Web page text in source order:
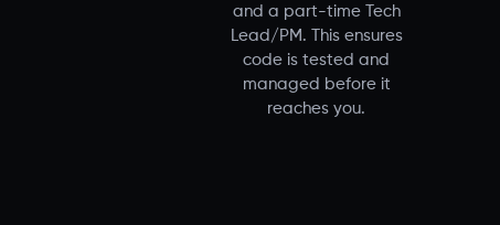
and a part-time Tech
Lead/PM. This ensures
code is tested and
managed before it
reaches you.